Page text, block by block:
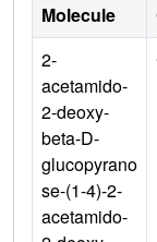
Molecule
2-
acetamido-
2-deoxy-
beta-D-
glucopyrano
se-(1-4)-2-
acetamido-